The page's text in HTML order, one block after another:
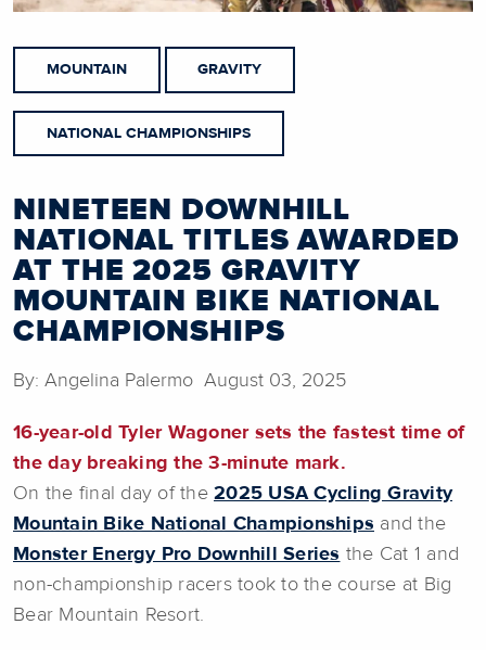
MOUNTAIN GRAVITY
NATIONAL CHAMPIONSHIPS
NINETEEN DOWNHILL
NATIONAL TITLES AWARDED
AT THE 2025 GRAVITY
MOUNTAIN BIKE NATIONAL
CHAMPIONSHIPS
By: Angelina Palermo August 03, 2025
16-year-old Tyler Wagoner sets the fastest time of
the day breaking the 3-minute mark.
On the final day of the 2025 USA Cycling Gravity
Mountain Bike National Championships and the
Monster Energy Pro Downhill Series the Cat 1 and
non-championship racers took to the course at Big
Bear Mountain Resort.